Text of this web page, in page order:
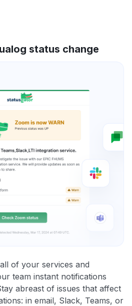
status change
of your services and
team instant notifications
abreast of issues that affect
in email, Slack, Teams, or